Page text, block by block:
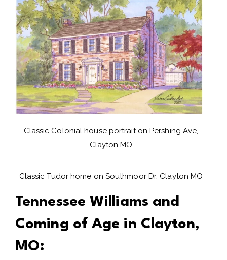
Classic Colonial house portrait on Pershing Ave,
Clayton MO
Classic Tudor home on Southmoor Dr, Clayton MO
Tennessee Williams and
Coming of Age in Clayton,
MO: